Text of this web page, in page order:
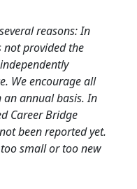
reasons: In
not provided the
We encourage all
annual basis. In
Career Bridge
been reported yet.
small or too new